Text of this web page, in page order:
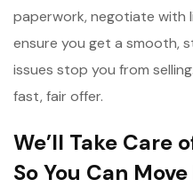
paperwork, negotiate with
ensure you get a smooth,
issues stop you from
fast, fair offer.
We’ll Take Care
So You Can